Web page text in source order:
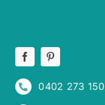
0402 273 150